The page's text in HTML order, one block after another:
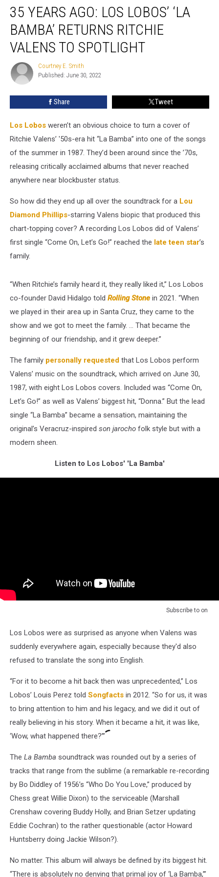
Years
Ago:
Lobos’
Bamba’
Returns
Ritchie
Valens
35 YEARS AGO: LOS LOBOS’ ‘LA
BAMBA’ RETURNS RITCHIE
VALENS TO SPOTLIGHT
Courtney
E.
Smith
Courtney E. Smith
Published: June 30, 2022
Share Tweet
Los Lobos weren’t an obvious choice to turn a cover of
Ritchie Valens’ '50s-era hit “La Bamba” into one of the songs
of the summer in 1987. They’d been around since the ’70s,
releasing critically acclaimed albums that never reached
anywhere near blockbuster status.
So how did they end up all over the soundtrack for a Lou
Diamond Phillips-starring Valens biopic that produced this
chart-topping cover? A recording Los Lobos did of Valens’
first single “Come On, Let’s Go!” reached the late teen star’s
family.
“When Ritchie’s family heard it, they really liked it,” Los Lobos
co-founder David Hidalgo told Rolling Stone in 2021. “When
we played in their area up in Santa Cruz, they came to the
show and we got to meet the family. … That became the
beginning of our friendship, and it grew deeper.”
The family personally requested that Los Lobos perform
Valens’ music on the soundtrack, which arrived on June 30,
1987, with eight Los Lobos covers. Included was “Come On,
Let’s Go!” as well as Valens’ biggest hit, “Donna.” But the lead
single “La Bamba” became a sensation, maintaining the
original’s Veracruz-inspired son jarocho folk style but with a
modern sheen.
Listen to Los Lobos' 'La Bamba'
Subscribe to on
Los Lobos were as surprised as anyone when Valens was
suddenly everywhere again, especially because they'd also
refused to translate the song into English.
“For it to become a hit back then was unprecedented,” Los
Lobos’ Louis Perez told Songfacts in 2012. “So for us, it was
to bring attention to him and his legacy, and we did it out of
really believing in his story. When it became a hit, it was like,
‘Wow, what happened there?’”
The La Bamba soundtrack was rounded out by a series of
tracks that range from the sublime (a remarkable re-recording
by Bo Diddley of 1956’s “Who Do You Love,” produced by
Chess great Willie Dixon) to the serviceable (Marshall
Crenshaw covering Buddy Holly, and Brian Setzer updating
Eddie Cochran) to the rather questionable (actor Howard
Huntsberry doing Jackie Wilson?).
No matter. This album will always be defined by its biggest hit.
“There is absolutely no denying that primal joy of ‘La Bamba,’”